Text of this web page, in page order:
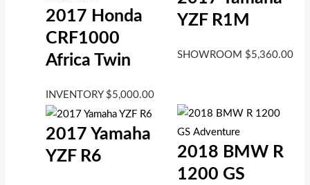
2017 Honda
CRF1000
Africa Twin
INVENTORY $5,000.00
YZF R1M
SHOWROOM $5,360.00
2017 Yamaha
YZF R6
2018 BMW R
1200 GS